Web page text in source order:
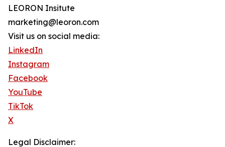
LEORON Insitute
marketing@leoron.com
Visit us on social media:
LinkedIn
Instagram
Facebook
YouTube
TikTok
X
Legal Disclaimer: